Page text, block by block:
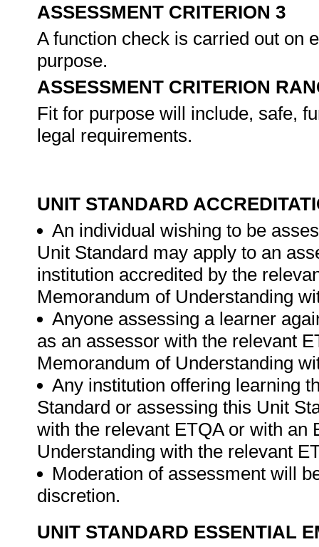
ASSESSMENT CRITERION 3
A function check is carried out on
purpose.
ASSESSMENT CRITERION
Fit for purpose will include, safe,
legal requirements.
UNIT STANDARD
An individual wishing to be
Unit Standard may apply to an
institution accredited by the
Memorandum of Understanding
Anyone assessing a learner
as an assessor with the relevant
Memorandum of Understanding
Any institution offering learning
Standard or assessing this Unit
with the relevant ETQA or with an
Understanding with the relevant
Moderation of assessment will
discretion.
UNIT STANDARD ESSENTIAL